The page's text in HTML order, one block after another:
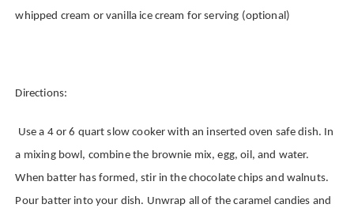
whipped cream or vanilla ice cream for serving (optional)
Directions:
Use a 4 or 6 quart slow cooker with an inserted oven safe dish. In
a mixing bowl, combine the brownie mix, egg, oil, and water.
When batter has formed, stir in the chocolate chips and walnuts.
Pour batter into your dish. Unwrap all of the caramel candies and